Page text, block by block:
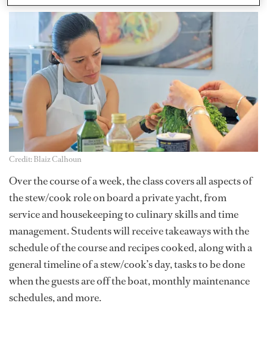
Credit: Blaiz Calhoun
Over the course of a week, the class covers all aspects of
the stew/cook role on board a private yacht, from
service and housekeeping to culinary skills and time
management. Students will receive takeaways with the
schedule of the course and recipes cooked, along with a
general timeline of a stew/cook’s day, tasks to be done
when the guests are off the boat, monthly maintenance
schedules, and more.